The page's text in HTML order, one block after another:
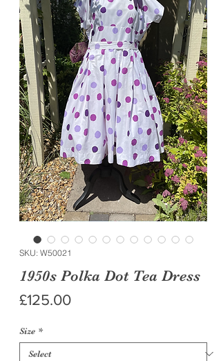
SKU: W50021
1950s Polka Dot Tea Dress
£125.00Price
Size *